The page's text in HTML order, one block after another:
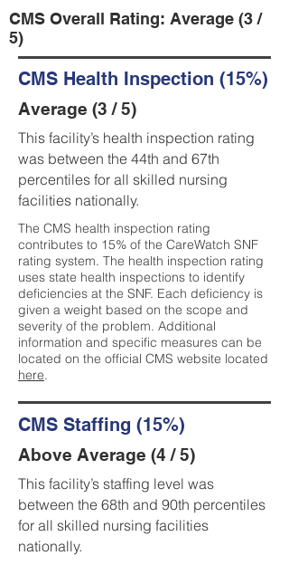
CMS Overall Rating: Average (3 /
5)
CMS Health Inspection (15%)
Average (3 / 5)
This facility’s health inspection rating
was between the 44th and 67th
percentiles for all skilled nursing
facilities nationally.
The CMS health inspection rating
contributes to 15% of the CareWatch SNF
rating system. The health inspection rating
uses state health inspections to identify
deficiencies at the SNF. Each deficiency is
given a weight based on the scope and
severity of the problem. Additional
information and specific measures can be
located on the official CMS website located
here.
CMS Staffing (15%)
Above Average (4 / 5)
This facility’s staffing level was
between the 68th and 90th percentiles
for all skilled nursing facilities
nationally.